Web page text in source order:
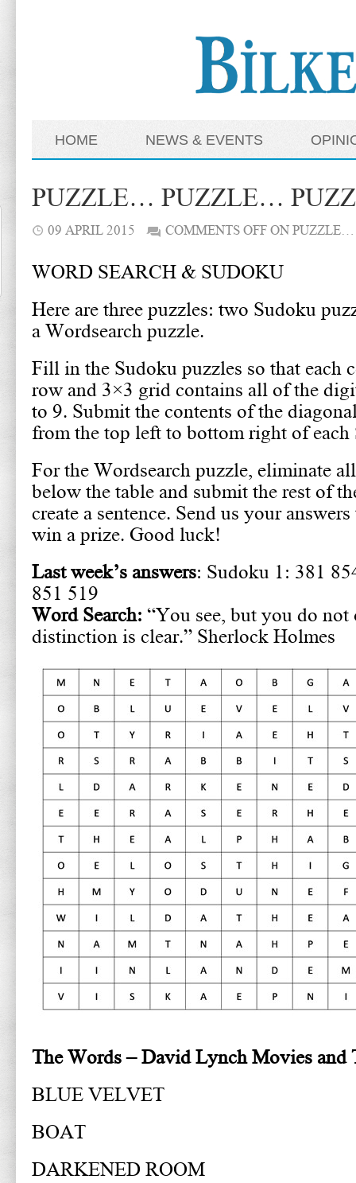
HOME NEWS & EVENTS
PUZZLE… PUZZLE…
09 APRIL 2015 COMMENTS OFFON
WORD SEARCH & SUDOKU
Here are three puzzles: two Sudoku
a Wordsearch puzzle.
Fill in the Sudoku puzzles so that each
row and 3×3 grid contains all of the
to 9. Submit the contents of the
from the top left to bottom right of
For the Wordsearch puzzle, eliminate
below the table and submit the rest of
create a sentence. Send us your
win a prize. Good luck!
Last week’s answers: Sudoku 1: 381
851 519
Word Search: “You see, but you do not
distinction is clear.” Sherlock Holmes
The Words – David Lynch Movies and
BLUE VELVET
BOAT
DARKENED ROOM